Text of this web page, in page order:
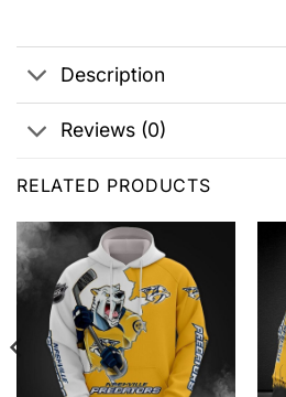
Description
Reviews (0)
RELATED PRODUCTS